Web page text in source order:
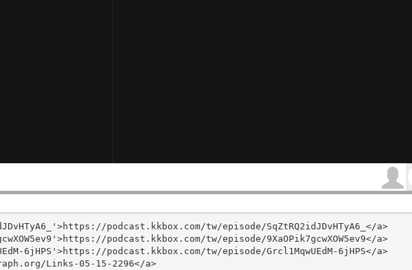
podcast.kkbox.com/tw/episode/SqZtRQ2idJDvHTyA6_</a>
podcast.kkbox.com/tw/episode/9XaOPik7gcwXOW5ev9</a>
6jHPS'>https://podcast.kkbox.com/tw/episode/Grcl1MqwUEdM-6jHPS</a>
Links-05-15-2296</a>